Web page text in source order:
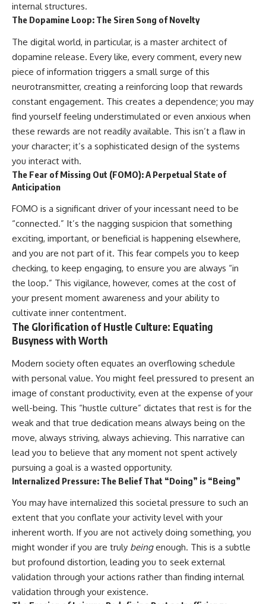
• Constant mental replay of
conversations
• Rumination and self-criticism
• Feeling mentally exhausted
despite doing "nothing"
• Difficulty relaxing even when
life is calm
If you've ever asked:
* Why won't my mind shut off?
* Why do I overthink everything?
* Why does silence make me
* Why do I replay conversations
for hours?
...this video was made for you.
You'll discover why the brain
naturally turns inward when
external demands disappear,
how the Default Mode Network
contributes to self-reflection
and mental simulation, why
rumination feels so convincing,
and how understanding these
patterns can replace self-
judgment with self-
understanding.
The goal isn't to stop thinking.
It's to stop believing your
thoughts mean something is
wrong with you.
## About Unplugged
Psychology
Unplugged Psychology helps
thoughtful, anxious, and deeply
self-aware people understand
why their minds work the way
they do.
Every video combines
psychology, neuroscience, and
compassionate storytelling to
Subscribe for more long-form
psychology documentaries that
help thoughtful overthinkers
understand themselves with
more clarity, compassion, and
peace.
https://www.youtube.com/@Un
pluggedPsychology?
sub_confirmation=1
**I'd love to hear from you.**
with you, only to find out nothing
Share your experience in the
comments. Chances are,
someone else has lived that
exact moment too.
#FearOfRejection
#PeoplePleasing #Rumination
#Anxiety #Psychology
#MentalHealth
#SelfAwareness
#PsychologyDocumentary
#AnxietyRelief
#UnpluggedPsychology
internal structures.
The Dopamine Loop: The Siren Song of Novelty
The digital world, in particular, is a master architect of
dopamine release. Every like, every comment, every new
piece of information triggers a small surge of this
neurotransmitter, creating a reinforcing loop that rewards
constant engagement. This creates a dependence; you may
find yourself feeling understimulated or even anxious when
these rewards are not readily available. This isn’t a flaw in
your character; it’s a sophisticated design of the systems
you interact with.
The Fear of Missing Out (FOMO): A Perpetual State of
Anticipation
FOMO is a significant driver of your incessant need to be
“connected.” It’s the nagging suspicion that something
exciting, important, or beneficial is happening elsewhere,
and you are not part of it. This fear compels you to keep
checking, to keep engaging, to ensure you are always “in
the loop.” This vigilance, however, comes at the cost of
your present moment awareness and your ability to
cultivate inner contentment.
The Glorification of Hustle Culture: Equating
Busyness with Worth
Modern society often equates an overflowing schedule
with personal value. You might feel pressured to present an
image of constant productivity, even at the expense of your
well-being. This “hustle culture” dictates that rest is for the
weak and that true dedication means always being on the
move, always striving, always achieving. This narrative can
lead you to believe that any moment not spent actively
pursuing a goal is a wasted opportunity.
Internalized Pressure: The Belief That “Doing” is “Being”
You may have internalized this societal pressure to such an
extent that you conflate your activity level with your
inherent worth. If you are not actively doing something, you
might wonder if you are truly beingenough. This is a subtle
but profound distortion, leading you to seek external
validation through your actions rather than finding internal
validation through your existence.